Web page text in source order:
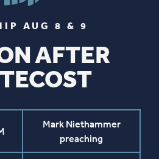
AUG 8 & 9
AFTER
Mark Niethammer
preaching